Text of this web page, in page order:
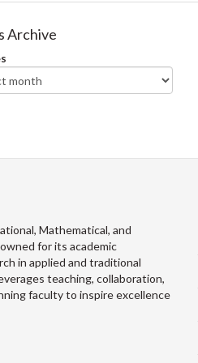
Archive
Mathematical, and
for its academic
in applied and traditional
teaching, collaboration,
faculty to inspire excellence